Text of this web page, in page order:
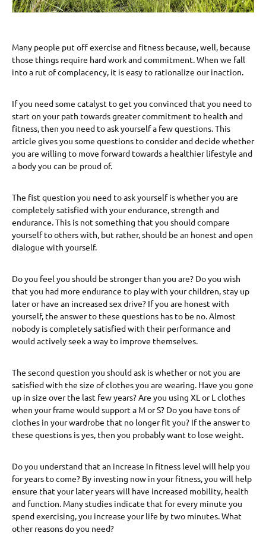
Many people put off exercise and fitness because, well, because
those things require hard work and commitment. When we fall
into a rut of complacency, it is easy to rationalize our inaction.
If you need some catalyst to get you convinced that you need to
start on your path towards greater commitment to health and
fitness, then you need to ask yourself a few questions. This
article gives you some questions to consider and decide whether
you are willing to move forward towards a healthier lifestyle and
a body you can be proud of.
The fist question you need to ask yourself is whether you are
completely satisfied with your endurance, strength and
endurance. This is not something that you should compare
yourself to others with, but rather, should be an honest and open
dialogue with yourself.
Do you feel you should be stronger than you are? Do you wish
that you had more endurance to play with your children, stay up
later or have an increased sex drive? If you are honest with
yourself, the answer to these questions has to be no. Almost
nobody is completely satisfied with their performance and
would actively seek a way to improve themselves.
The second question you should ask is whether or not you are
satisfied with the size of clothes you are wearing. Have you gone
up in size over the last few years? Are you using XL or L clothes
when your frame would support a M or S? Do you have tons of
clothes in your wardrobe that no longer fit you? If the answer to
these questions is yes, then you probably want to lose weight.
Do you understand that an increase in fitness level will help you
for years to come? By investing now in your fitness, you will help
ensure that your later years will have increased mobility, health
and function. Many studies indicate that for every minute you
spend exercising, you increase your life by two minutes. What
other reasons do you need?